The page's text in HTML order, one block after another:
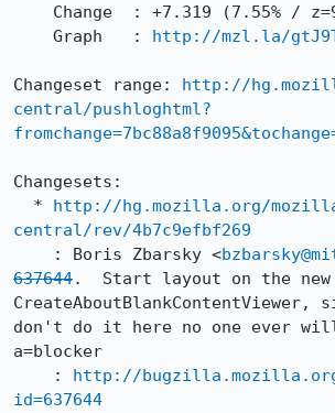
    Graph   :
http://mzl.la/
Changeset range: http://
central/pushloghtml?
Changesets:
  *
http://hg.mozilla.org/
central/rev/4b7c9efbf269
    : Boris Zbarsky <
637644.  Start layout on the new
CreateAboutBlankContentViewer,
don't do it here no one ever
a=blocker
    :
http://bugzilla.mozilla.org/
id=637644